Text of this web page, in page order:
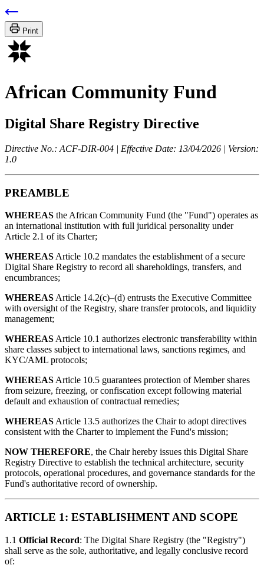
Print
African Community Fund
Digital Share Registry Directive
Directive No.: ACF-DIR-004 | Effective Date: 13/04/2026 | Version:
1.0
PREAMBLE
WHEREAS the African Community Fund (the "Fund") operates as
an international institution with full juridical personality under
Article 2.1 of its Charter;
WHEREAS Article 10.2 mandates the establishment of a secure
Digital Share Registry to record all shareholdings, transfers, and
encumbrances;
WHEREAS Article 14.2(c)–(d) entrusts the Executive Committee
with oversight of the Registry, share transfer protocols, and liquidity
management;
WHEREAS Article 10.1 authorizes electronic transferability within
share classes subject to international laws, sanctions regimes, and
KYC/AML protocols;
WHEREAS Article 10.5 guarantees protection of Member shares
from seizure, freezing, or confiscation except following material
default and exhaustion of contractual remedies;
WHEREAS Article 13.5 authorizes the Chair to adopt directives
consistent with the Charter to implement the Fund's mission;
NOW THEREFORE, the Chair hereby issues this Digital Share
Registry Directive to establish the technical architecture, security
protocols, operational procedures, and governance standards for the
Fund's authoritative record of ownership.
ARTICLE 1: ESTABLISHMENT AND SCOPE
1.1 Official Record: The Digital Share Registry (the "Registry")
shall serve as the sole, authoritative, and legally conclusive record
of: